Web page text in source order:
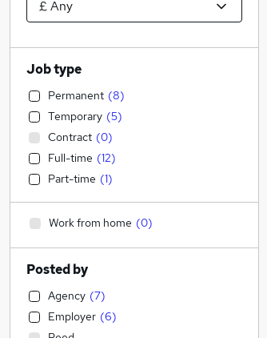
Job type
Permanent (8)
Temporary (5)
Contract (0)
Full-time (12)
Part-time (1)
Work from home (0)
Posted by
Agency (7)
Employer (6)